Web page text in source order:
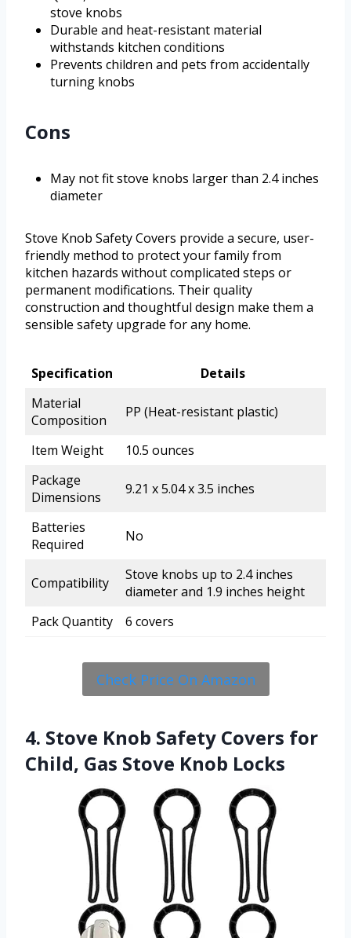
stove knobs
Durable and heat-resistant material
withstands kitchen conditions
Prevents children and pets from accidentally
turning knobs
Cons
May not fit stove knobs larger than 2.4 inches
diameter
Stove Knob Safety Covers provide a secure, user-
friendly method to protect your family from
kitchen hazards without complicated steps or
permanent modifications. Their quality
construction and thoughtful design make them a
sensible safety upgrade for any home.
Specification
Details
Material
Composition
PP (Heat-resistant plastic)
Item Weight
10.5 ounces
Package
Dimensions
9.21 x 5.04 x 3.5 inches
Batteries
Required
No
Compatibility
Stove knobs up to 2.4 inches
diameter and 1.9 inches height
Pack Quantity
6 covers
Check Price On Amazon
4. Stove Knob Safety Covers for
Child, Gas Stove Knob Locks